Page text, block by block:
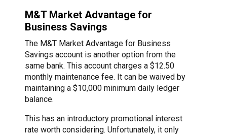
M&T Market Advantage for
Business Savings
The M&T Market Advantage for Business
Savings account is another option from the
same bank. This account charges a $12.50
monthly maintenance fee. It can be waived by
maintaining a $10,000 minimum daily ledger
balance.
This has an introductory promotional interest
rate worth considering. Unfortunately, it only